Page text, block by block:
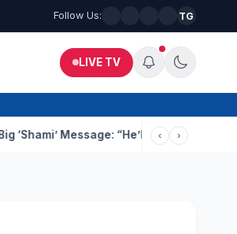
Follow Us: TG
LIVE TV
“He’ll Be Ready To Serve”
‹ ›